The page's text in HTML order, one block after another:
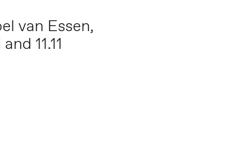
van Essen,
11.11